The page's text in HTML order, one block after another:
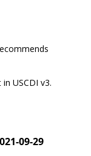
USCDI v3.
09-29